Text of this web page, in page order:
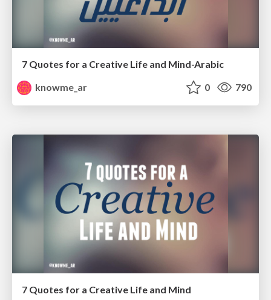
7 Quotes for a Creative Life and Mind-Arabic
knowme_ar
0 790
7 Quotes for a Creative Life and Mind